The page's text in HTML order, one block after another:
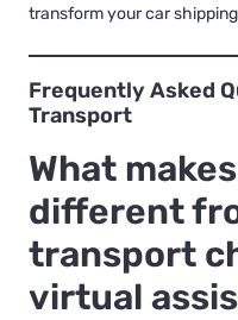
transform your car
Frequently Asked
Transport
What
different
transport
virtual